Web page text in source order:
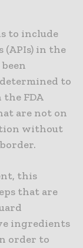
to include
in the
to
FDA
are not on
without
this
that are
ingredients
order to